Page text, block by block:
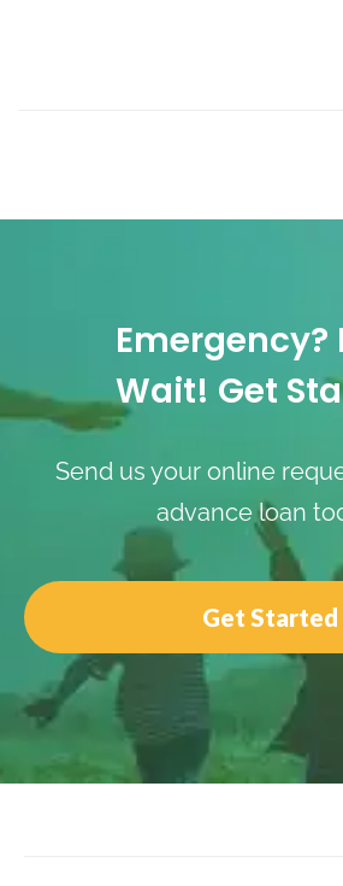
Emergency?
Wait! Get
Send us your online
advance loan
Get Started